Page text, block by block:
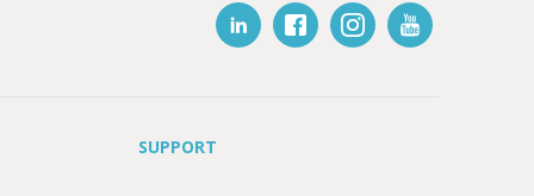
SUPPORT